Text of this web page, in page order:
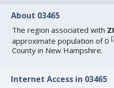
About 03465
The region associated with
approximate population of 0[
County in New Hampshire.
Internet Access in 03465